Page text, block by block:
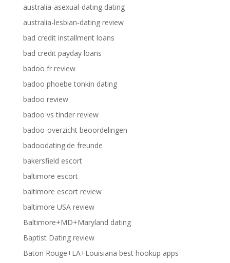
australia-asexual-dating dating
australia-lesbian-dating review
bad credit installment loans
bad credit payday loans
badoo fr review
badoo phoebe tonkin dating
badoo review
badoo vs tinder review
badoo-overzicht beoordelingen
badoodating.de freunde
bakersfield escort
baltimore escort
baltimore escort review
baltimore USA review
Baltimore+MD+Maryland dating
Baptist Dating review
Baton Rouge+LA+Louisiana best hookup apps